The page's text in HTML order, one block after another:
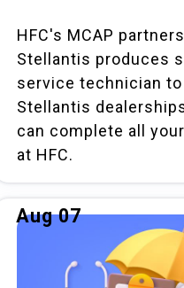
HFC's MCAP
Stellantis produces
service technician
Stellantis
can complete all
at HFC.
Aug 07